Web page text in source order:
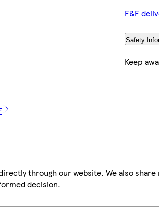
F&F
Safety
Keep
through our website. We also
decision.